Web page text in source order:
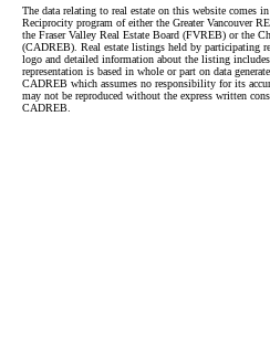
The data relating to real estate on this website comes
Reciprocity program of either the Greater Vancouver
the Fraser Valley Real Estate Board (FVREB) or the
(CADREB). Real estate listings held by participating
logo and detailed information about the listing
representation is based in whole or part on data
CADREB which assumes no responsibility for its
may not be reproduced without the express written
CADREB.